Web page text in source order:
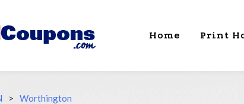
Home Print
> Worthington